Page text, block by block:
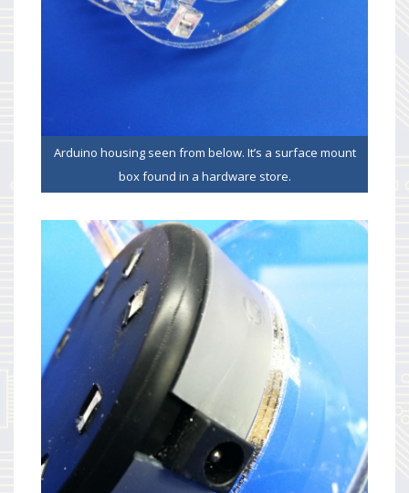
Arduino housing seen from below. It’s a surface mount
box found in a hardware store.